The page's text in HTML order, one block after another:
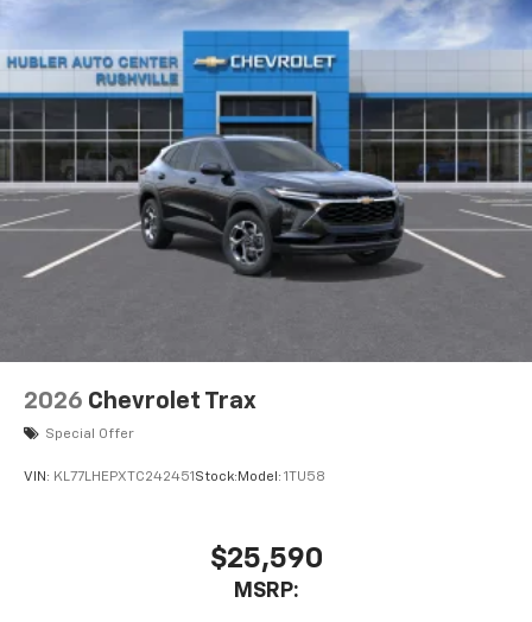
2026 Chevrolet Trax
Special Offer
VIN: KL77LHEPXTC242451 Stock: Model: 1TU58
$25,590
MSRP: